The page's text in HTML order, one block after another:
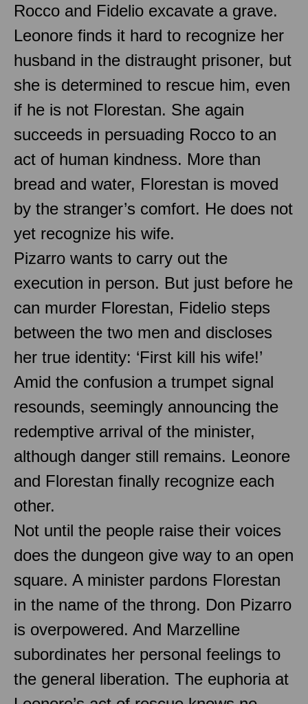
Rocco and Fidelio excavate a grave.
Leonore finds it hard to recognize her
husband in the distraught prisoner, but
she is determined to rescue him, even
if he is not Florestan. She again
succeeds in persuading Rocco to an
act of human kindness. More than
bread and water, Florestan is moved
by the stranger’s comfort. He does not
yet recognize his wife.
Pizarro wants to carry out the
execution in person. But just before he
can murder Florestan, Fidelio steps
between the two men and discloses
her true identity: ‘First kill his wife!’
Amid the confusion a trumpet signal
resounds, seemingly announcing the
redemptive arrival of the minister,
although danger still remains. Leonore
and Florestan finally recognize each
other.
Not until the people raise their voices
does the dungeon give way to an open
square. A minister pardons Florestan
in the name of the throng. Don Pizarro
is overpowered. And Marzelline
subordinates her personal feelings to
the general liberation. The euphoria at